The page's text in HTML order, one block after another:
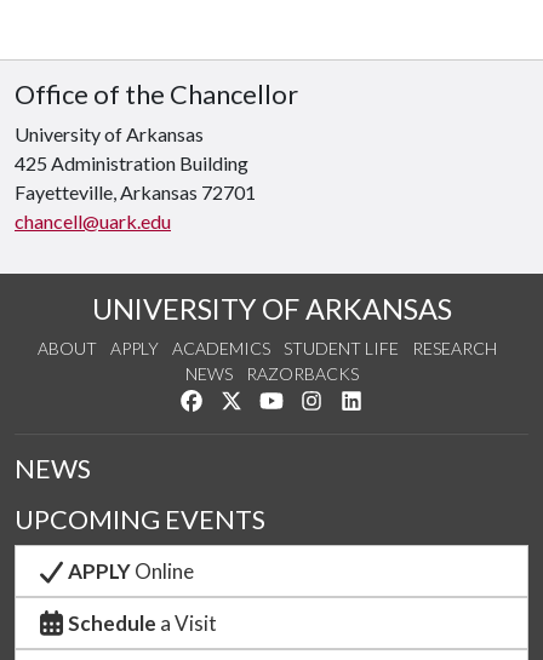
Office of the Chancellor
University of Arkansas
425 Administration Building
Fayetteville, Arkansas 72701
chancell@uark.edu
UNIVERSITY OF ARKANSAS
ABOUT APPLY ACADEMICS STUDENT LIFE
RESEARCH
NEWS
RAZORBACKS
Like us on Facebook
Follow us on Twitter
Watch us on YouTube
See us on Instagram
NEWS
UPCOMING EVENTS
APPLYOnline
Schedule a Visit